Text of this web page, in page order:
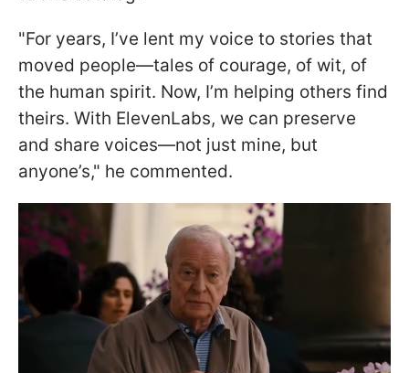
"For years, I’ve lent my voice to stories that
moved people—tales of courage, of wit, of
the human spirit. Now, I’m helping others find
theirs. With ElevenLabs, we can preserve
and share voices—not just mine, but
anyone’s," he commented.